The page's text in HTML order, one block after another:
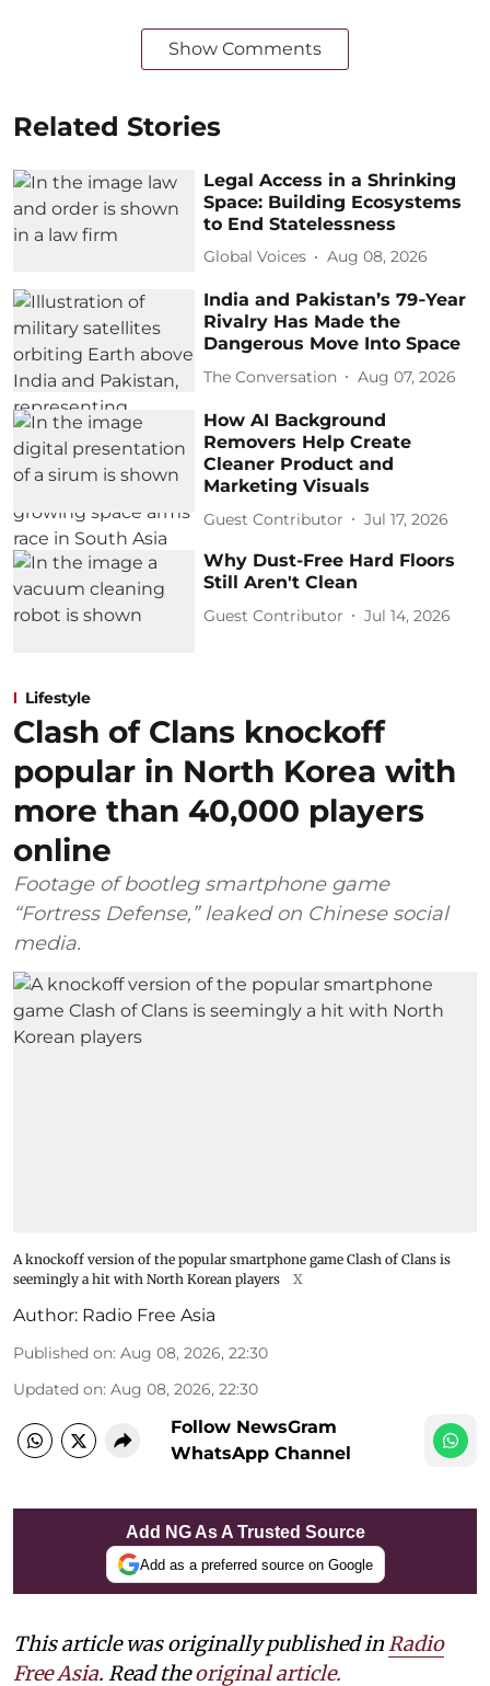
Show Comments
Related Stories
Legal Access in a Shrinking
Space: Building Ecosystems
to End Statelessness
Global Voices Aug 08, 2026
India and Pakistan’s 79‑Year
Rivalry Has Made the
Dangerous Move Into Space
The Conversation Aug 07, 2026
How AI Background
Removers Help Create
Cleaner Product and
Marketing Visuals
Guest Contributor Jul 17, 2026
Why Dust-Free Hard Floors
Still Aren't Clean
Guest Contributor Jul 14, 2026
Lifestyle
Clash of Clans knockoff
popular in North Korea with
more than 40,000 players
online
Footage of bootleg smartphone game
“Fortress Defense,” leaked on Chinese social
media.
A knockoff version of the popular smartphone game Clash of Clans is
seemingly a hit with North Korean players
X
Author: Radio Free Asia
Published on: Aug 08, 2026, 22:30
Updated on: Aug 08, 2026, 22:30
Follow NewsGram
WhatsApp Channel
Add NG As A Trusted Source
Add as a preferred source on Google
This article was originally published inRadio
Free Asia. Read theoriginal article.